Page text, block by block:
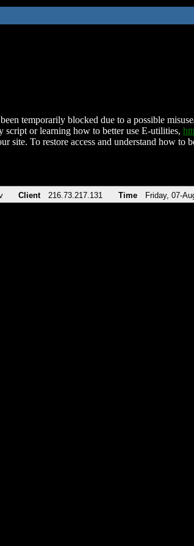
temporarily blocked due to a possible
script or learning how to better use E-utilities,
site. To restore access and understand how
Client 216.73.217.131 Time Friday, 07-